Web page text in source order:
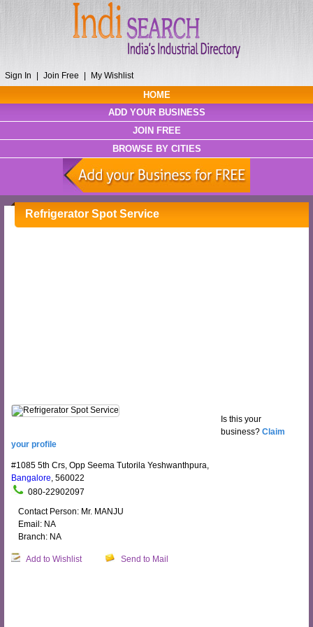
Sign In Join Free My Wishlist
HOME
ADD YOUR BUSINESS
JOIN FREE
BROWSE BY CITIES
Refrigerator Spot Service
Is this your
business? Claim
your profile
#1085 5th Crs, Opp Seema Tutorila Yeshwanthpura,
Bangalore, 560022
080-22902097
Contact Person: Mr. MANJU
Email: NA
Branch: NA
Add to Wishlist Send to Mail